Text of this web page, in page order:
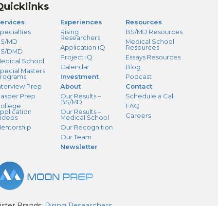
MD
DMD
School
Masters
Prep
Prep
Experiences
Rising
Researchers
Application iQ
Project iQ
Calendar
Investment
About
Our Results –
BS/MD
Our Results –
Medical School
Our Recognition
Our Team
Newsletter
Resources
BS/MD Resources
Medical School
Resources
Essays Resources
Blog
Podcast
Contact
Schedule a Call
FAQ
Careers